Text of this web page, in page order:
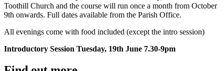
Toothill Church and the course will run once a month from October
9th onwards. Full dates available from the Parish Office.
All evenings come with food included (except the intro session)
Introductory Session Tuesday, 19th June 7.30-9pm